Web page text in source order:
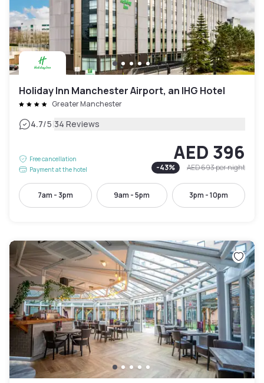
Holiday Inn Manchester Airport, an IHG Hotel
Greater Manchester
4.7/5|34 Reviews
Free cancellation
Payment at the hotel
AED 396
-43% AED 693per night
7am - 3pm 9am - 5pm 3pm - 10pm